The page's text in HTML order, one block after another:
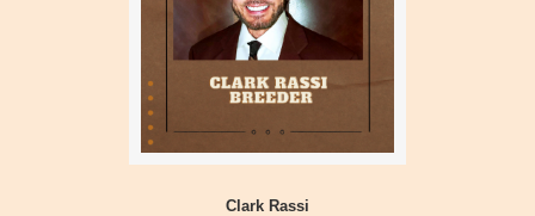
Clark Rassi